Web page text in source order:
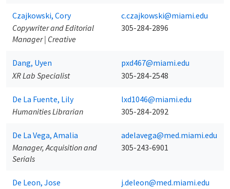
Czajkowski, Cory
Copywriter and Editorial
Manager | Creative
c.czajkowski@miami.edu
305-284-2896
Dang, Uyen
XR Lab Specialist
pxd467@miami.edu
305-284-2548
De La Fuente, Lily
Humanities Librarian
lxd1046@miami.edu
305-284-2092
De La Vega, Amalia
Manager, Acquisition and
Serials
adelavega@med.miami.edu
305-243-6901
De Leon, Jose
j.deleon@med.miami.edu